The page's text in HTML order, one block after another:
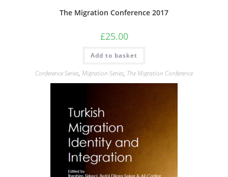
The Migration Conference 2017
£25.00
Add to basket
Conference Series, Migration Series, The Migration Conference